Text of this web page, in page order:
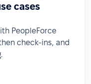
cases
PeopleForce
check-ins, and